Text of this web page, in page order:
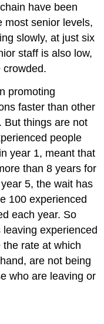
have been
most senior levels,
slowly, at just six
staff is also low,
crowded.
promoting
faster than other
But things are not
people
year 1, meant that
than 8 years for
5, the wait has
100 experienced
each year. So
experienced
rate at which
are not being
who are leaving or